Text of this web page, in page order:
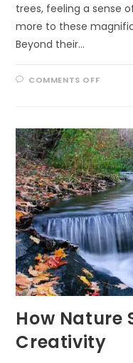
trees, feeling a sense
more to these
Beyond their…
COMMENTS OFFON
OF
TREES
YOU
NEED
TO
How Nature
Creativity